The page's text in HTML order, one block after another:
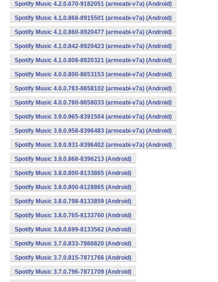
Spotify Music 4.2.0.670-9182051 (armeabi-v7a) (Android)
Spotify Music 4.1.0.868-8915501 (armeabi-v7a) (Android)
Spotify Music 4.1.0.860-8920477 (armeabi-v7a) (Android)
Spotify Music 4.1.0.842-8920423 (armeabi-v7a) (Android)
Spotify Music 4.1.0.808-8920321 (armeabi-v7a) (Android)
Spotify Music 4.0.0.800-8653153 (armeabi-v7a) (Android)
Spotify Music 4.0.0.783-8658102 (armeabi-v7a) (Android)
Spotify Music 4.0.0.760-8658033 (armeabi-v7a) (Android)
Spotify Music 3.9.0.965-8391504 (armeabi-v7a) (Android)
Spotify Music 3.9.0.958-8396483 (armeabi-v7a) (Android)
Spotify Music 3.9.0.931-8396402 (armeabi-v7a) (Android)
Spotify Music 3.9.0.868-8396213 (Android)
Spotify Music 3.8.0.800-8133865 (Android)
Spotify Music 3.8.0.800-8128865 (Android)
Spotify Music 3.8.0.798-8133859 (Android)
Spotify Music 3.8.0.765-8133760 (Android)
Spotify Music 3.8.0.699-8133562 (Android)
Spotify Music 3.7.0.833-7866820 (Android)
Spotify Music 3.7.0.815-7871766 (Android)
Spotify Music 3.7.0.796-7871709 (Android)